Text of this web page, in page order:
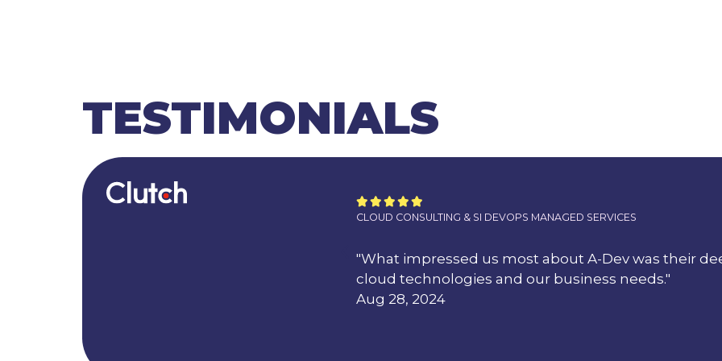
TESTIMONIALS
    
CLOUD CONSULTING & SI DEVOPS MANAGED SERVICES
"What impressed us most about A-Dev was their
cloud technologies and our business needs."
Aug 28, 2024